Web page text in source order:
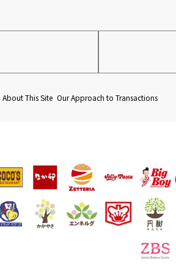
About This Site Our Approach to Transactions